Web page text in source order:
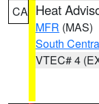
CA Heat
MFR (MAS)
South
VTEC# 4